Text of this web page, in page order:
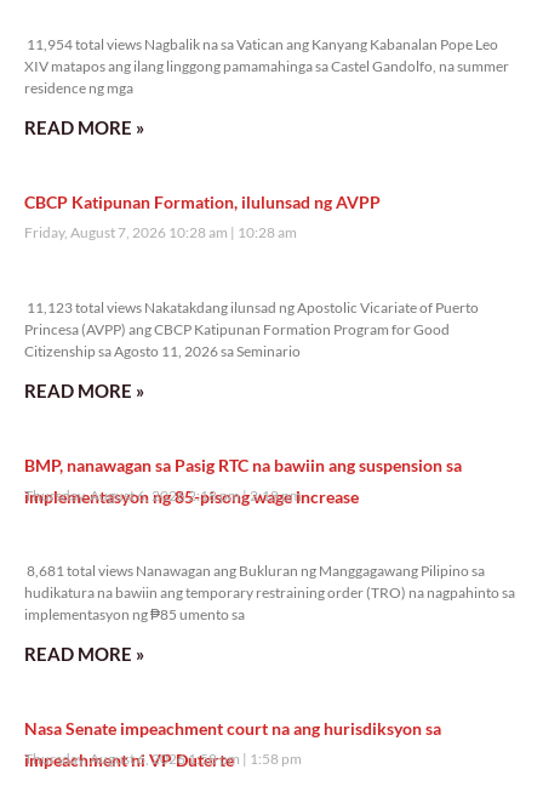
11,954 total views Nagbalik na sa Vatican ang Kanyang Kabanalan Pope Leo
XIV matapos ang ilang linggong pamamahinga sa Castel Gandolfo, na summer
residence ng mga
READ MORE »
CBCP Katipunan Formation, ilulunsad ng AVPP
Friday, August 7, 2026 10:28 am 10:28 am
11,123 total views Nakatakdang ilunsad ng Apostolic Vicariate of Puerto
Princesa (AVPP) ang CBCP Katipunan Formation Program for Good
Citizenship sa Agosto 11, 2026 sa Seminario
READ MORE »
BMP, nanawagan sa Pasig RTC na bawiin ang suspension sa
implementasyon ng 85-pisong wage increase
Thursday, August 6, 2026 2:18 pm 2:18 pm
8,681 total views Nanawagan ang Bukluran ng Manggagawang Pilipino sa
hudikatura na bawiin ang temporary restraining order (TRO) na nagpahinto sa
implementasyon ng ₱85 umento sa
READ MORE »
Nasa Senate impeachment court na ang hurisdiksyon sa
impeachment ni VP Duterte
Thursday, August 6, 2026 1:58 pm 1:58 pm